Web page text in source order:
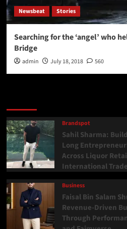
Newsbeat Stories
Searching for the ‘angel’ who
Bridge
admin July 18, 2018 560
Brandspot
Sahil Sharma:
Long
Across Liquor
International Trade
Business
Faisal Bin Salam
Revenue-Driven
Through